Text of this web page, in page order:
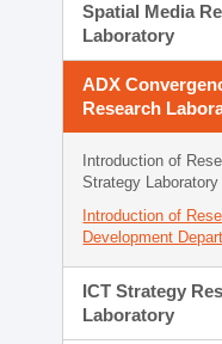
Spatial Media
Laboratory
ADX
Research
Introduction of
Strategy Laboratory
Introduction of
Development
ICT Strategy
Laboratory